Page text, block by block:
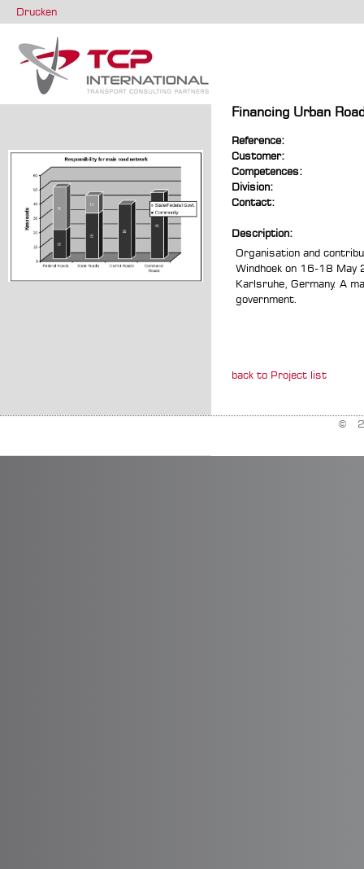
Drucken
Financing Urban
Reference:
Customer:
Competences:
Division:
Contact:
Description:
Organisation and
Windhoek on 16-18 May
Karlsruhe, Germany. A
government.
back to Project list
©